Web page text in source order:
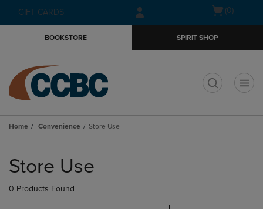
Skip
to
Skip
to
menu
GIFT CARDS
Open(0)
BOOKSTORE SPIRIT SHOP
Home Convenience Store Use
products
Store Use
0 Products Found